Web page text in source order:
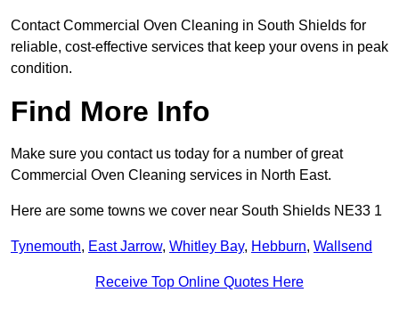
Contact Commercial Oven Cleaning in South Shields for
reliable, cost-effective services that keep your ovens in peak
condition.
Find More Info
Make sure you contact us today for a number of great
Commercial Oven Cleaning services in North East.
Here are some towns we cover near South Shields NE33 1
Tynemouth, East Jarrow, Whitley Bay, Hebburn, Wallsend
Receive Top Online Quotes Here